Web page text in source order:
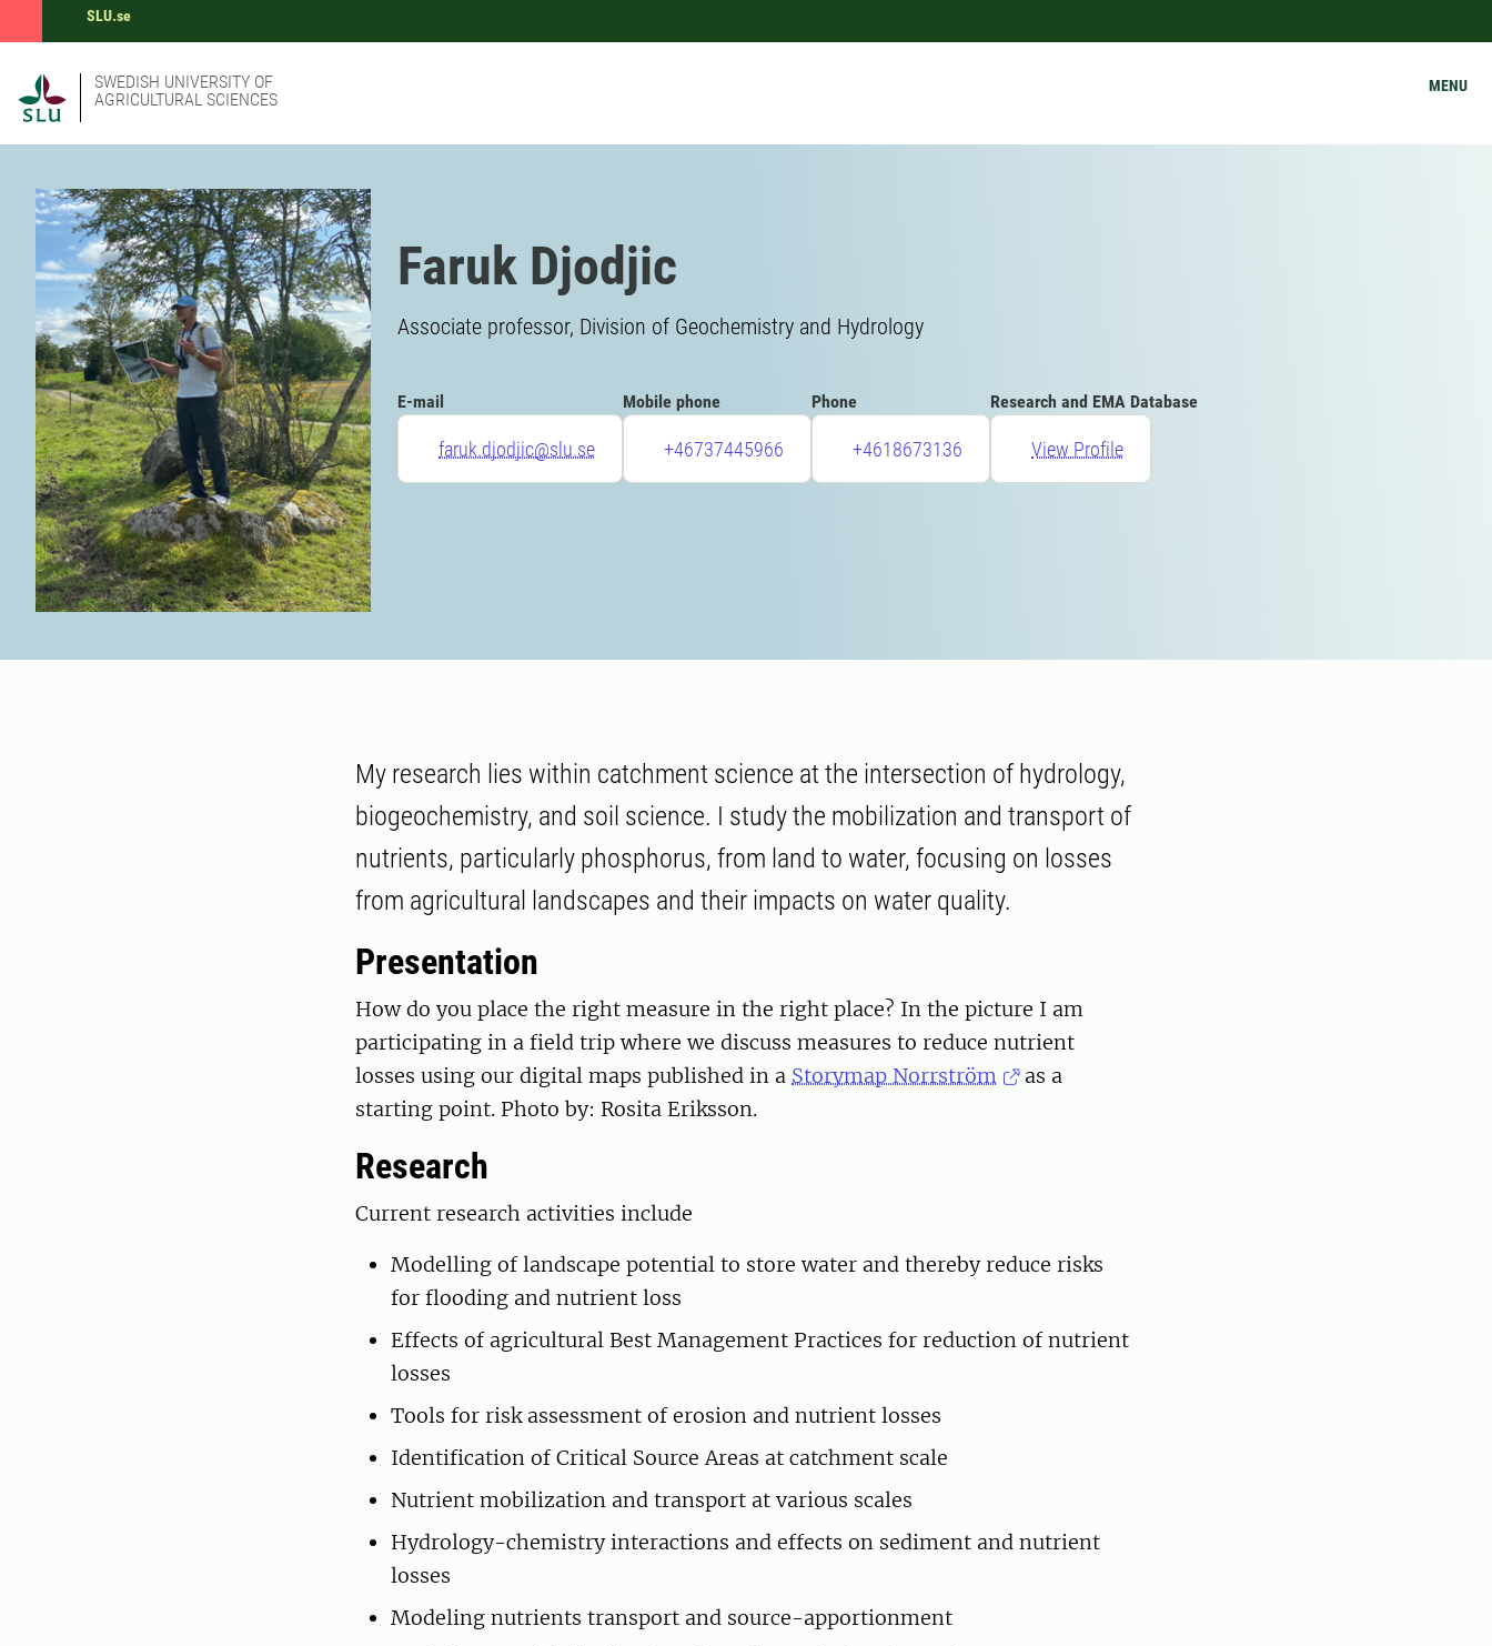
SLU.se
SWEDISH UNIVERSITY OF
AGRICULTURAL SCIENCES
MENU
Faruk Djodjic
Associate professor, Division of Geochemistry and Hydrology
E-mail
faruk.djodjic@slu.se
Mobile phone
+46737445966
Phone
+4618673136
Research and EMA Database
View Profile
My research lies within catchment science at the intersection of hydrology,
biogeochemistry, and soil science. I study the mobilization and transport of
nutrients, particularly phosphorus, from land to water, focusing on losses
from agricultural landscapes and their impacts on water quality.
Presentation
How do you place the right measure in the right place? In the picture I am
participating in a field trip where we discuss measures to reduce nutrient
losses using our digital maps published in a Storymap Norrström
as a
starting point. Photo by: Rosita Eriksson.
Research
Current research activities include
Modelling of landscape potential to store water and thereby reduce risks
for flooding and nutrient loss
Effects of agricultural Best Management Practices for reduction of nutrient
losses
Tools for risk assessment of erosion and nutrient losses
Identification of Critical Source Areas at catchment scale
Nutrient mobilization and transport at various scales
Hydrology-chemistry interactions and effects on sediment and nutrient
losses
Modeling nutrients transport and source-apportionment